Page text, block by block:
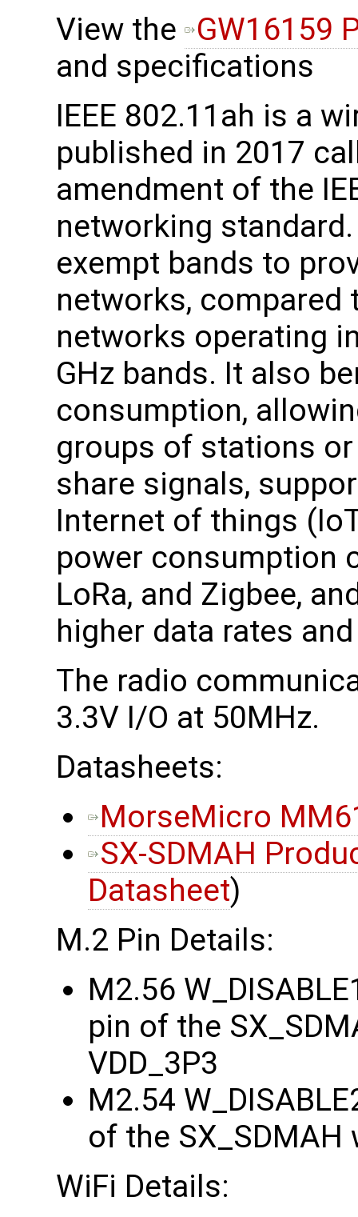
View the
GW16159
and specifications
IEEE 802.11ah is a
published in 2017
amendment of the
networking
exempt bands to
networks, compared
networks operating
GHz bands. It also
consumption,
groups of stations
share signals,
Internet of things
power consumption
LoRa, and Zigbee,
higher data rates
The radio
3.3V I/O at 50MHz.
Datasheets:
MorseMicro
SX-SDMAH
Datasheet)
M.2 Pin Details:
M2.56
pin of the
VDD_3P3
M2.54
of the SX_SDMAH
WiFi Details: